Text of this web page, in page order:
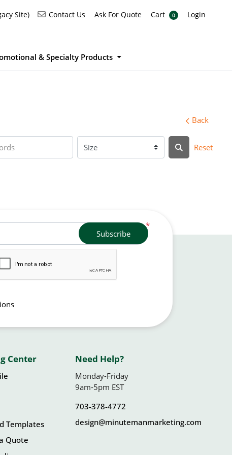
Site) Contact Us
Contact Us Ask For Quote
Ask For Quote Cart
Cart 0 Login
Login
& Specialty Products
Back
Reset
*
Subscribe
Center
Templates
Quote
Need Help?
Monday-Friday
9am-5pm EST
703-378-4772
design@minutemanmarketing.com